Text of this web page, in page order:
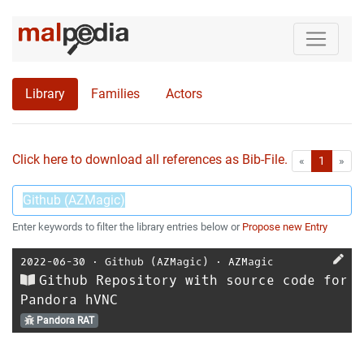
Library Families Actors
Click here to download all references as Bib-File. « First1 »
Enter keywords to filter the library entries below or Propose new Entry
2022-06-30 ⋅ Github (AZMagic) ⋅ AZMagic
Github Repository with source code for
Pandora hVNC
Pandora RAT